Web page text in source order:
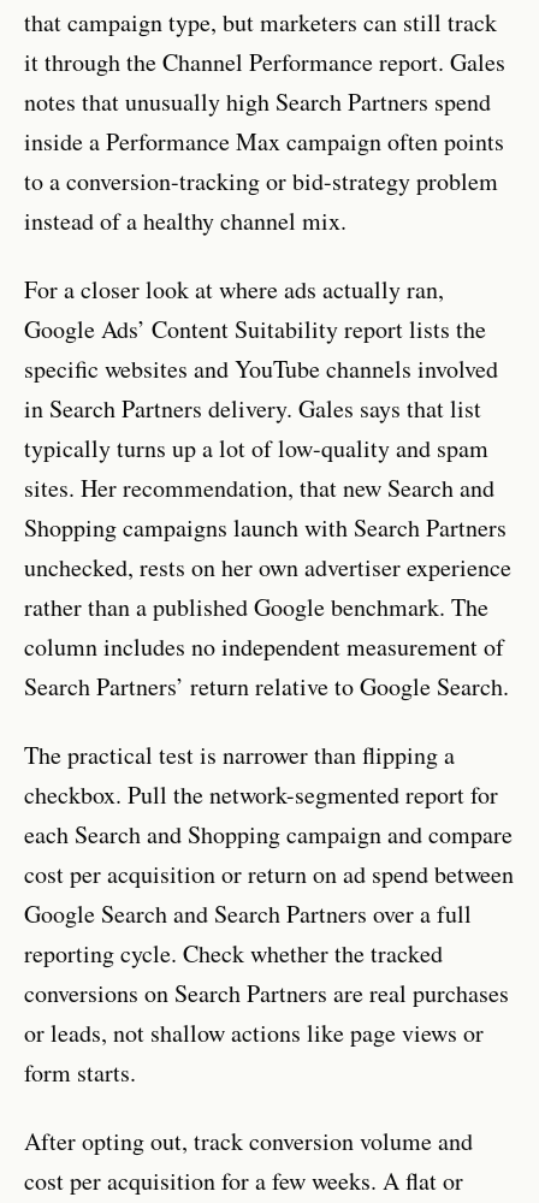
that campaign type, but marketers can still track
it through the Channel Performance report. Gales
notes that unusually high Search Partners spend
inside a Performance Max campaign often points
to a conversion-tracking or bid-strategy problem
instead of a healthy channel mix.
For a closer look at where ads actually ran,
Google Ads’ Content Suitability report lists the
specific websites and YouTube channels involved
in Search Partners delivery. Gales says that list
typically turns up a lot of low-quality and spam
sites. Her recommendation, that new Search and
Shopping campaigns launch with Search Partners
unchecked, rests on her own advertiser experience
rather than a published Google benchmark. The
column includes no independent measurement of
Search Partners’ return relative to Google Search.
The practical test is narrower than flipping a
checkbox. Pull the network-segmented report for
each Search and Shopping campaign and compare
cost per acquisition or return on ad spend between
Google Search and Search Partners over a full
reporting cycle. Check whether the tracked
conversions on Search Partners are real purchases
or leads, not shallow actions like page views or
form starts.
After opting out, track conversion volume and
cost per acquisition for a few weeks. A flat or